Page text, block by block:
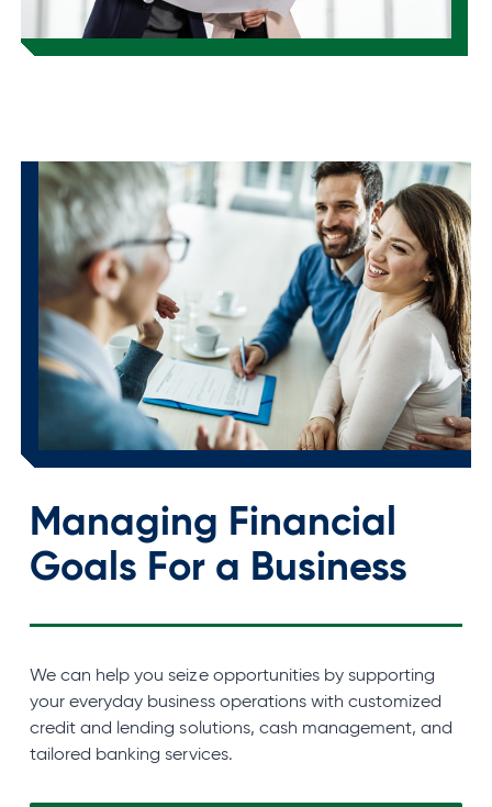
Managing Financial
Goals For a Business
We can help you seize opportunities by supporting
your everyday business operations with customized
credit and lending solutions, cash management, and
tailored banking services.